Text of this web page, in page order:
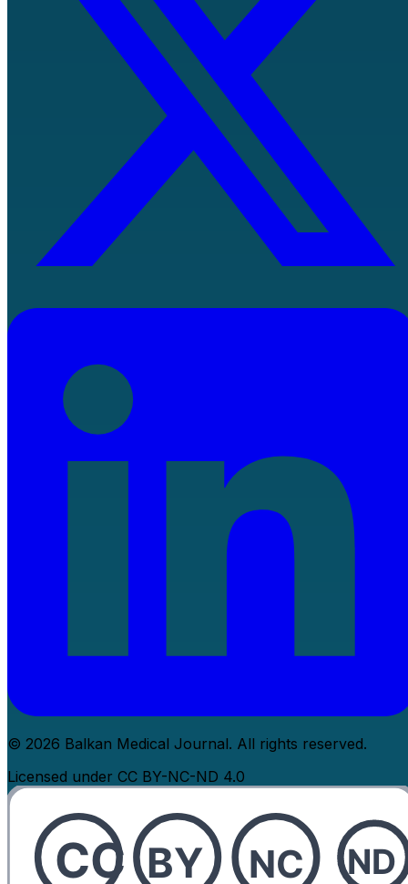
© 2026 Balkan Medical Journal. All rights reserved.
Licensed under CC BY-NC-ND 4.0